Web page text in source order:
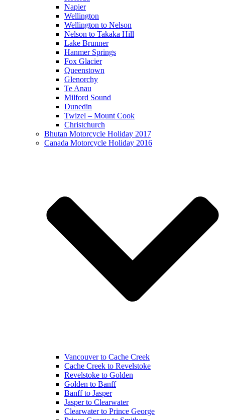
Napier
Wellington
Wellington to Nelson
Nelson to Takaka Hill
Lake Brunner
Hanmer Springs
Fox Glacier
Queenstown
Glenorchy
Te Anau
Milford Sound
Dunedin
Twizel – Mount Cook
Christchurch
Bhutan Motorcycle Holiday 2017
Canada Motorcycle Holiday 2016
Vancouver to Cache Creek
Cache Creek to Revelstoke
Revelstoke to Golden
Golden to Banff
Banff to Jasper
Jasper to Clearwater
Clearwater to Prince George